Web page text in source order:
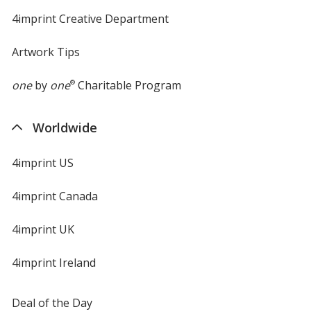
4imprint Creative Department
Artwork Tips
oneby one®Charitable Program
Worldwide
4imprint US
4imprint Canada
4imprint UK
4imprint Ireland
Deal of the Day